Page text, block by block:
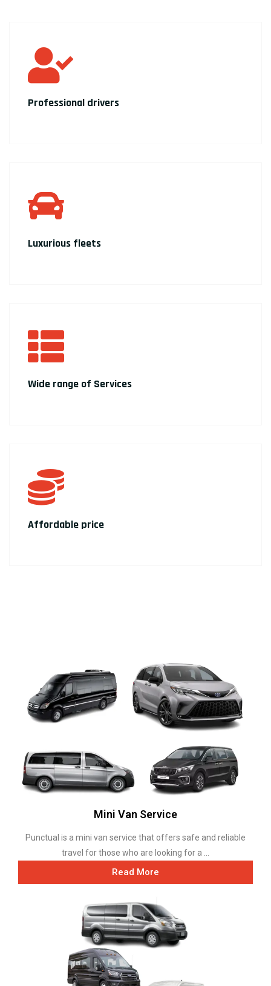
Professional drivers
Luxurious fleets
Wide range of Services
Affordable price
Mini Van Service
Punctual is a mini van service that offers safe and reliable
travel for those who are looking for a ...
Read More